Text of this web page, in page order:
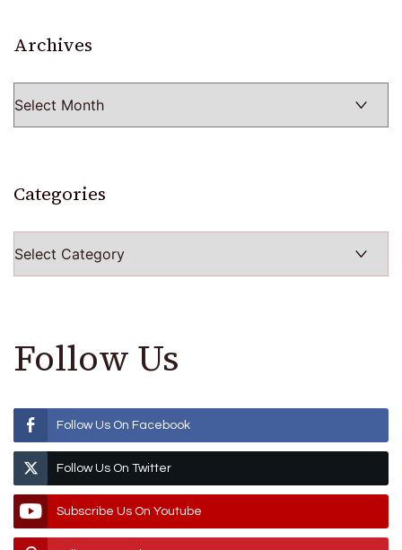
Archives
Categories
Follow Us
Follow Us On Facebook
Follow Us On Twitter
Subscribe Us On Youtube